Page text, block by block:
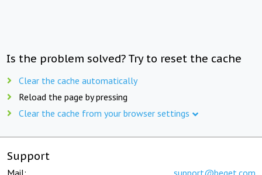
Is the problem solved? Try to reset the cache
Clear the cache automatically
Reload the page by pressing
Clear the cache from your browser settings
Support
Mail: support@beget.com